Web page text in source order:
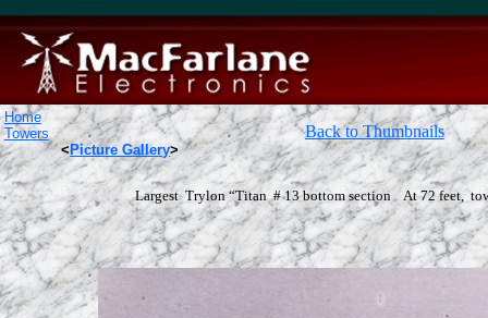
Home
Towers
<Picture Gallery>
Back to Thumbnails
Largest Trylon “Titan # 13 bottom section At 72 feet,